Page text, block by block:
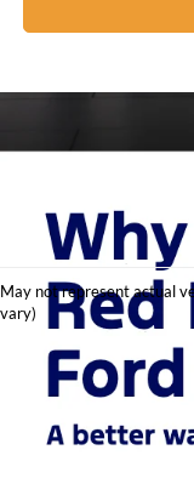
May not represent actual
vary)